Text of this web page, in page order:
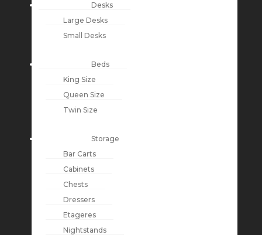
Desks
Large Desks
Small Desks
Beds
King Size
Queen Size
Twin Size
Storage
Bar Carts
Cabinets
Chests
Dressers
Etageres
Nightstands